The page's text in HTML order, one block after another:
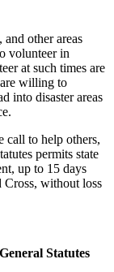
other areas
volunteer in
at such times are
willing to
into disaster areas
call to help others,
permits state
up to 15 days
Cross, without loss
Statutes